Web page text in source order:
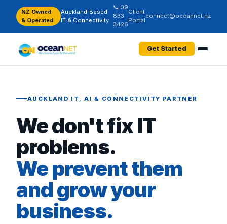
NZ Owned
& Operated
Auckland‑Based
IT & Connectivity
📞 09
833
3426
Client
Portal
connect@oceannet.nz
Get Started
AUCKLAND IT, AI & CONNECTIVITY PARTNER
We don't fix IT
problems.
We prevent them
and grow your
business.